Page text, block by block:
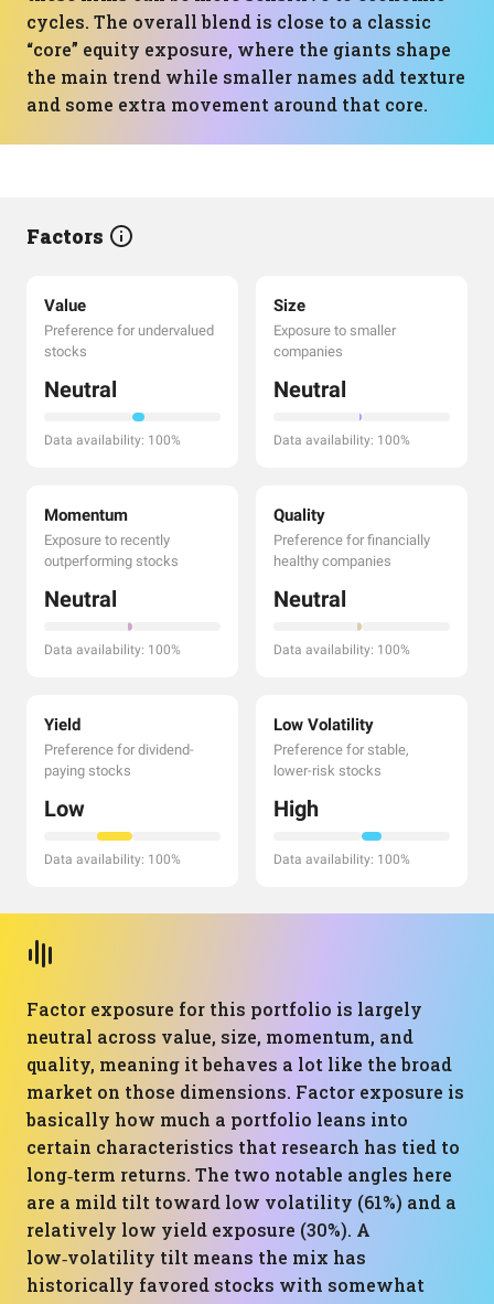
cycles. The overall blend is close to a classic
“core” equity exposure, where the giants shape
the main trend while smaller names add texture
and some extra movement around that core.
Factors
Value
Preference for undervalued
stocks
Neutral
Data availability: 100%
Size
Exposure to smaller
companies
Neutral
Data availability: 100%
Momentum
Exposure to recently
outperforming stocks
Neutral
Data availability: 100%
Quality
Preference for financially
healthy companies
Neutral
Data availability: 100%
Yield
Preference for dividend-
paying stocks
Low
Data availability: 100%
Low Volatility
Preference for stable,
lower-risk stocks
High
Data availability: 100%
Factor exposure for this portfolio is largely
neutral across value, size, momentum, and
quality, meaning it behaves a lot like the broad
market on those dimensions. Factor exposure is
basically how much a portfolio leans into
certain characteristics that research has tied to
long‑term returns. The two notable angles here
are a mild tilt toward low volatility (61%) and a
relatively low yield exposure (30%). A
low‑volatility tilt means the mix has
historically favored stocks with somewhat